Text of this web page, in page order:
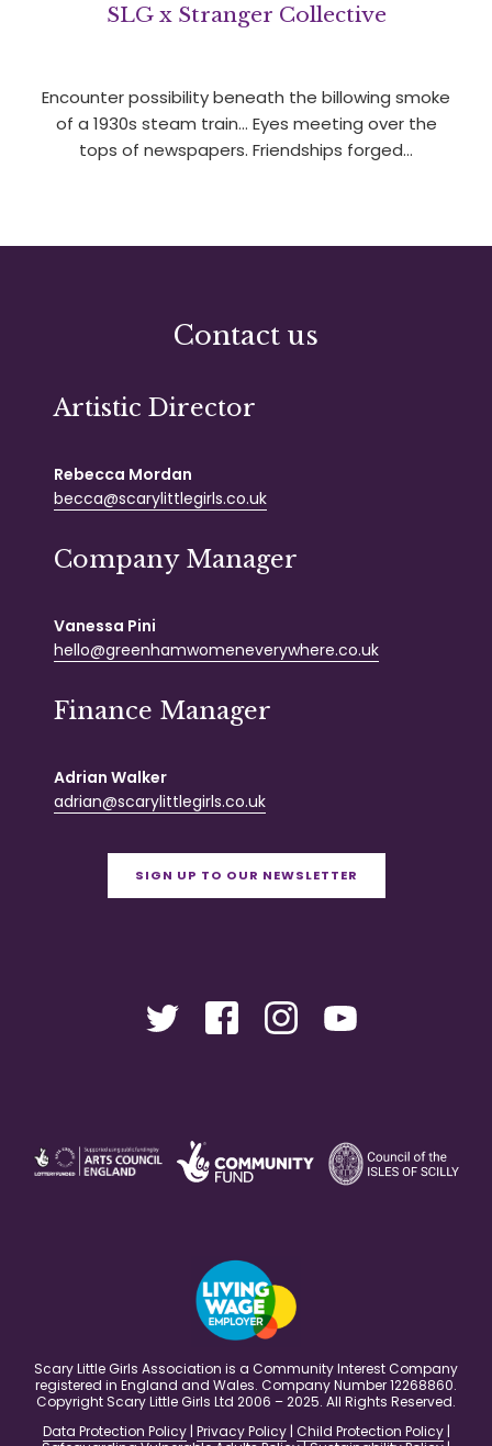
SLG x Stranger Collective
Encounter possibility beneath the billowing smoke
of a 1930s steam train… Eyes meeting over the
tops of newspapers. Friendships forged…
Contact us
Artistic Director
Rebecca Mordan
becca@scarylittlegirls.co.uk
Company Manager
Vanessa Pini
hello@greenhamwomeneverywhere.co.uk
Finance Manager
Adrian Walker
adrian@scarylittlegirls.co.uk
SIGN UP TO OUR NEWSLETTER
Scary Little Girls Association is a Community Interest Company
registered in England and Wales. Company Number 12268860.
Copyright Scary Little Girls Ltd 2006 – 2025. All Rights Reserved.
Data Protection Policy| Privacy Policy| Child Protection Policy|